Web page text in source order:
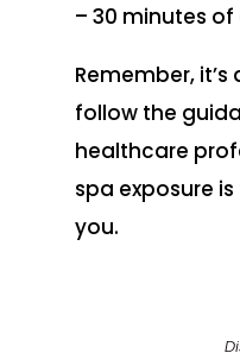
– 30 minutes of
Remember,
follow the
healthcare
spa exposure
you.